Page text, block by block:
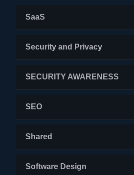
SaaS
Security and Privacy
SECURITY AWARENESS
SEO
Shared
Software Design